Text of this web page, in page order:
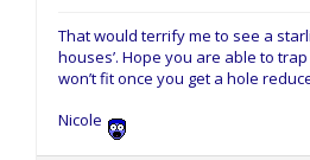
That would terrify me to see a
houses’. Hope you are able to
won’t fit once you get a hole
Nicole